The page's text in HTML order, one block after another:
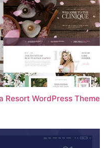
Resort WordPress Theme